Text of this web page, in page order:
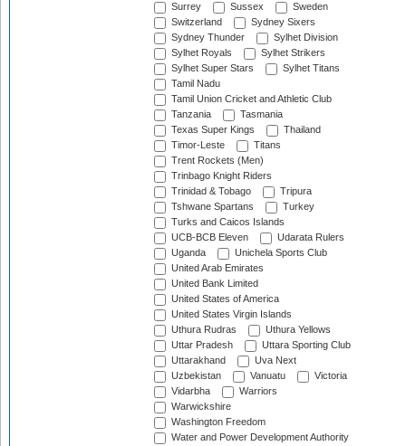
Surrey
Sussex
Sweden
Switzerland
Sydney Sixers
Sydney Thunder
Sylhet Division
Sylhet Royals
Sylhet Strikers
Sylhet Super Stars
Sylhet Titans
Tamil Nadu
Tamil Union Cricket and Athletic Club
Tanzania
Tasmania
Texas Super Kings
Thailand
Timor-Leste
Titans
Trent Rockets (Men)
Trinbago Knight Riders
Trinidad & Tobago
Tripura
Tshwane Spartans
Turkey
Turks and Caicos Islands
UCB-BCB Eleven
Udarata Rulers
Uganda
Unichela Sports Club
United Arab Emirates
United Bank Limited
United States of America
United States Virgin Islands
Uthura Rudras
Uthura Yellows
Uttar Pradesh
Uttara Sporting Club
Uttarakhand
Uva Next
Uzbekistan
Vanuatu
Victoria
Vidarbha
Warriors
Warwickshire
Washington Freedom
Water and Power Development Authority